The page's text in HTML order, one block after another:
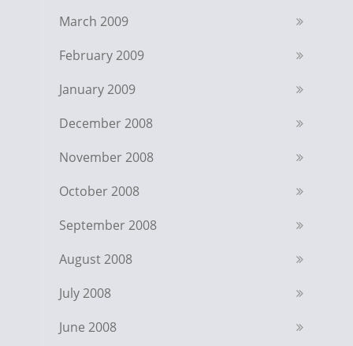
March 2009
February 2009
January 2009
December 2008
November 2008
October 2008
September 2008
August 2008
July 2008
June 2008